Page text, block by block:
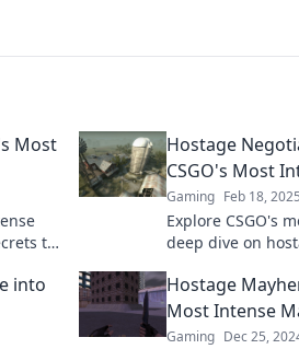
Most
to
Hostage
CSGO's Most
Gaming Feb 18, 2025
Explore CSGO's
deep dive on
into
Hostage
Most Intense
Gaming Dec 25,